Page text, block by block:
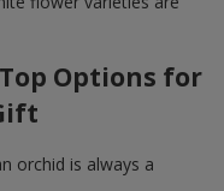
Options for
orchid is always a